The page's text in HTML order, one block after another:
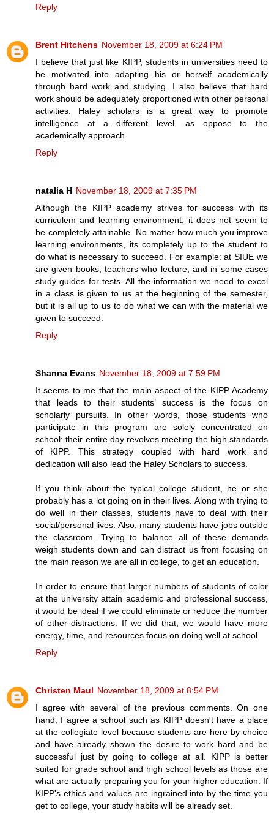
Reply
Brent Hitchens November 18, 2009 at 6:24 PM
I believe that just like KIPP, students in universities need to
be motivated into adapting his or herself academically
through hard work and studying. I also believe that hard
work should be adequately proportioned with other personal
activities. Haley scholars is a great way to promote
intelligence at a different level, as oppose to the
academically approach.
Reply
natalia H November 18, 2009 at 7:35 PM
Although the KIPP academy strives for success with its
curriculem and learning environment, it does not seem to
be completely attainable. No matter how much you improve
learning environments, its completely up to the student to
do what is necessary to succeed. For example: at SIUE we
are given books, teachers who lecture, and in some cases
study guides for tests. All the information we need to excel
in a class is given to us at the beginning of the semester,
but it is all up to us to do what we can with the material we
given to succeed.
Reply
Shanna Evans November 18, 2009 at 7:59 PM
It seems to me that the main aspect of the KIPP Academy
that leads to their students’ success is the focus on
scholarly pursuits. In other words, those students who
participate in this program are solely concentrated on
school; their entire day revolves meeting the high standards
of KIPP. This strategy coupled with hard work and
dedication will also lead the Haley Scholars to success.
If you think about the typical college student, he or she
probably has a lot going on in their lives. Along with trying to
do well in their classes, students have to deal with their
social/personal lives. Also, many students have jobs outside
the classroom. Trying to balance all of these demands
weigh students down and can distract us from focusing on
the main reason we are all in college, to get an education.
In order to ensure that larger numbers of students of color
at the university attain academic and professional success,
it would be ideal if we could eliminate or reduce the number
of other distractions. If we did that, we would have more
energy, time, and resources focus on doing well at school.
Reply
Christen Maul November 18, 2009 at 8:54 PM
I agree with several of the previous comments. On one
hand, I agree a school such as KIPP doesn't have a place
at the collegiate level because students are here by choice
and have already shown the desire to work hard and be
successful just by going to college at all. KIPP is better
suited for grade school and high school levels as those are
what are actually preparing you for your higher education. If
KIPP's ethics and values are ingrained into by the time you
get to college, your study habits will be already set.